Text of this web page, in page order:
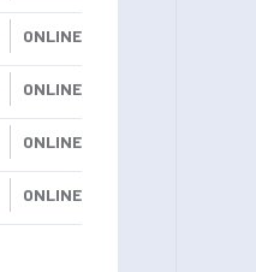
ONLINE
ONLINE
ONLINE
ONLINE